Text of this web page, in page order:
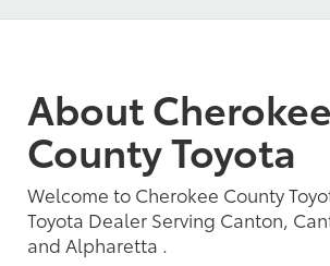
About Cherokee
County Toyota
Welcome to Cherokee County
Toyota Dealer Serving Canton,
and Alpharetta .